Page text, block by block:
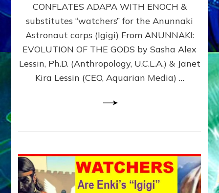
ANUNNAKI
BROTHERS
(Ningishzidda
Dumuzi)
CONFLATES ADAPA WITH ENOCH &
substitutes “watchers” for the Anunnaki
Astronaut corps (Igigi) From ANUNNAKI:
EVOLUTION OF THE GODS by Sasha Alex
Lessin, Ph.D. (Anthropology, U.C.L.A.) & Janet
Kira Lessin (CEO, Aquarian Media) …